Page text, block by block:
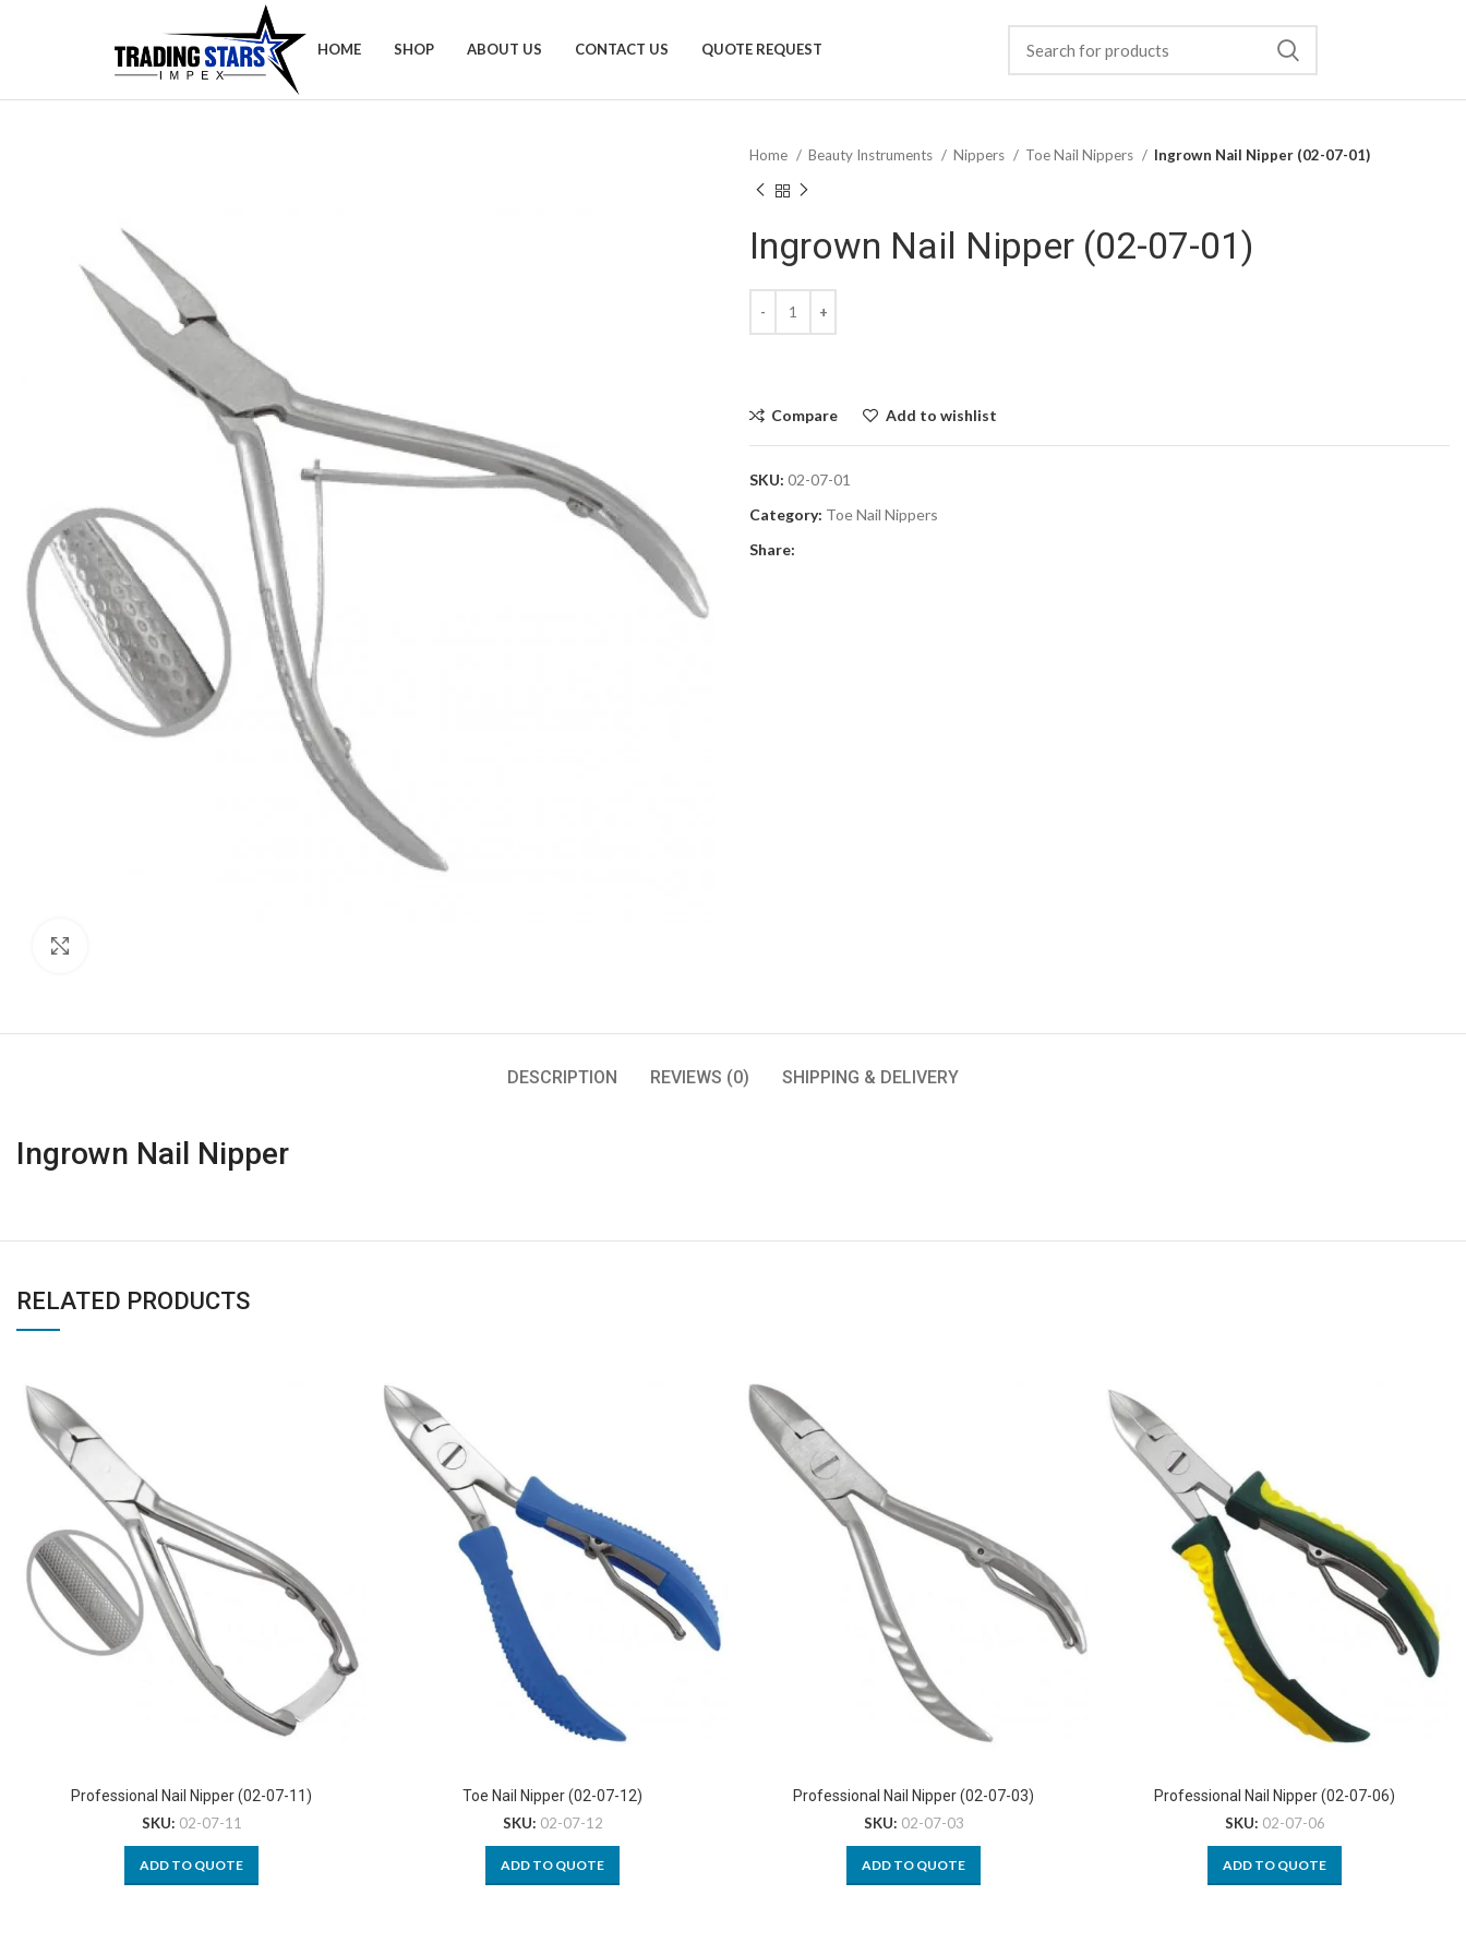
HOME SHOP ABOUT US CONTACT US QUOTE REQUEST
Home Beauty Instruments Nippers Toe Nail Nippers Ingrown Nail Nipper (02-07-01)
Ingrown Nail Nipper (02-07-01)
Compare Add to wishlist
SKU: 02-07-01
Category: Toe Nail Nippers
Share:
DESCRIPTION REVIEWS (0) SHIPPING & DELIVERY
Ingrown Nail Nipper
RELATED PRODUCTS
Professional Nail Nipper (02-07-11)
SKU: 02-07-11
ADD TO QUOTE
Toe Nail Nipper (02-07-12)
SKU: 02-07-12
ADD TO QUOTE
Professional Nail Nipper (02-07-03)
SKU: 02-07-03
ADD TO QUOTE
Professional Nail Nipper (02-07-06)
SKU: 02-07-06
ADD TO QUOTE